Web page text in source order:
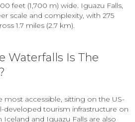
feet (1,700 m) wide. Iguazu Falls,
scale and complexity, with 275
1.7 miles (2.7 km).
Waterfalls Is The
most accessible, sitting on the US-
developed tourism infrastructure on
and Iguazu Falls are also